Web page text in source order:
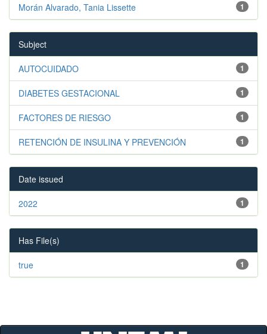
1
Morán Alvarado, Tania Lissette
Subject
1
AUTOCUIDADO
1
DIABETES GESTACIONAL
1
FACTORES DE RIESGO
1
RETENCIÓN DE INSULINA Y PREVENCIÓN
Date issued
1
2022
Has File(s)
1
true